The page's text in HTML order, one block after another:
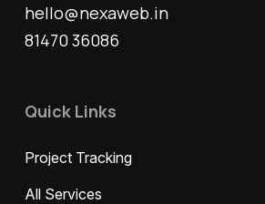
hello@nexaweb.in
81470 36086
Quick Links
Project Tracking
All Services